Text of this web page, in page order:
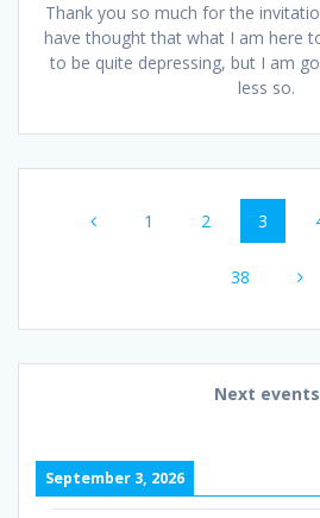
Thank you so much for the
have thought that what I am here
to be quite depressing, but I am
less so.
navigation
Page
1 Page
2 Page
3
Page
38
Next events
September 3, 2026